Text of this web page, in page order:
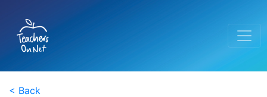
< Back